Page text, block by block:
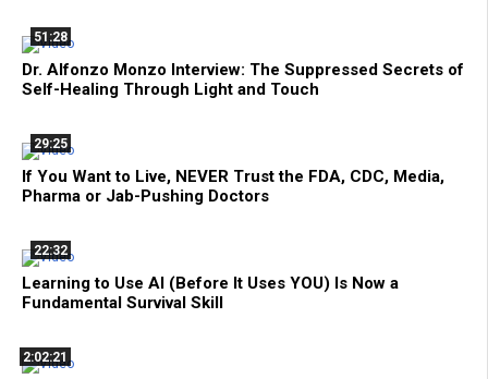
51:28
Dr. Alfonzo Monzo Interview: The Suppressed Secrets of
Self-Healing Through Light and Touch
29:25
If You Want to Live, NEVER Trust the FDA, CDC, Media,
Pharma or Jab-Pushing Doctors
22:32
Learning to Use AI (Before It Uses YOU) Is Now a
Fundamental Survival Skill
2:02:21